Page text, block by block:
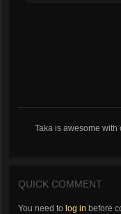
Taka is awesome
QUICK COMMENT
You need to log in before